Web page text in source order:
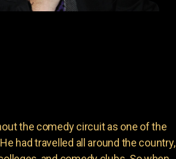
the comedy circuit as one of the
had travelled all around the country,